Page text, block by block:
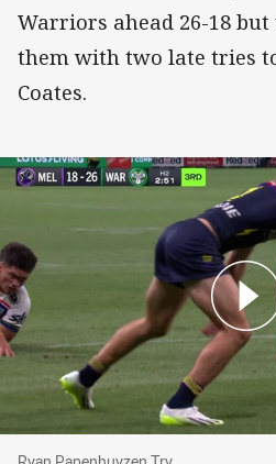
Warriors ahead 26-18
them with two late tries
Coates.
Ryan Papenhuyzen Try